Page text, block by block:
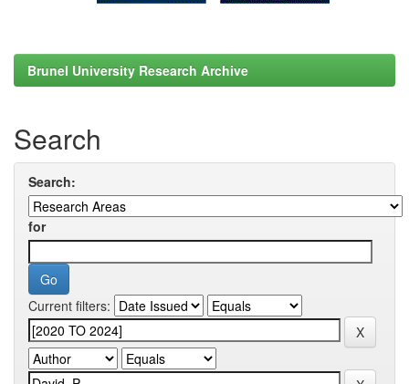
Brunel University Research Archive
Search
Search:
for
Current filters: